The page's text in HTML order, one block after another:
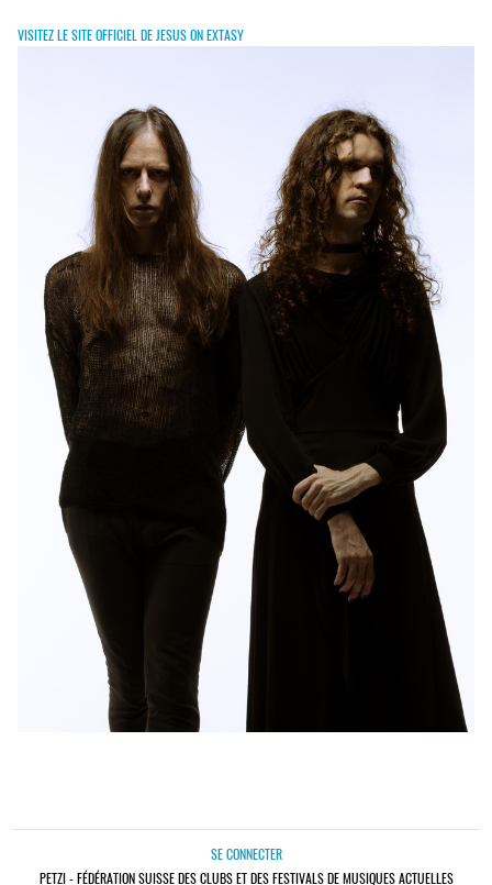
VISITEZ LE SITE OFFICIEL DE JESUS ON EXTASY
SE CONNECTER
PETZI - FÉDÉRATION SUISSE DES CLUBS ET DES FESTIVALS DE MUSIQUES ACTUELLES